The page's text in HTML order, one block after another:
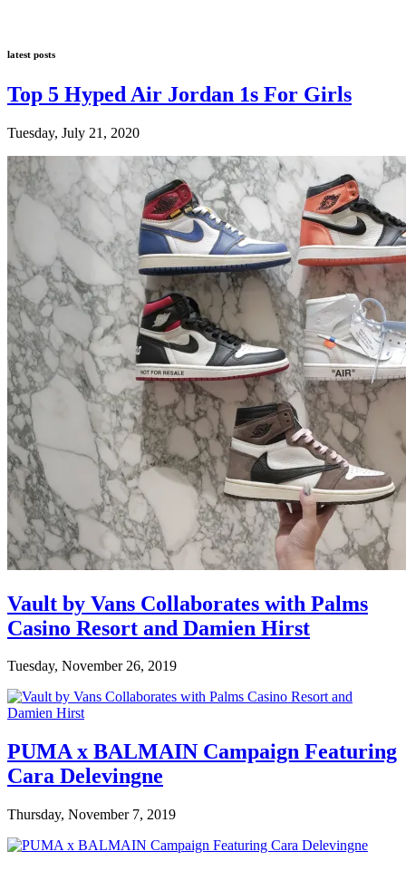
latest posts
Top 5 Hyped Air Jordan 1s For Girls
Tuesday, July 21, 2020
Vault by Vans Collaborates with Palms
Casino Resort and Damien Hirst
Tuesday, November 26, 2019
PUMA x BALMAIN Campaign Featuring
Cara Delevingne
Thursday, November 7, 2019